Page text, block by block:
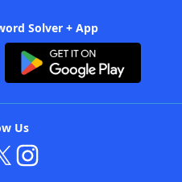
Solver + App
Us